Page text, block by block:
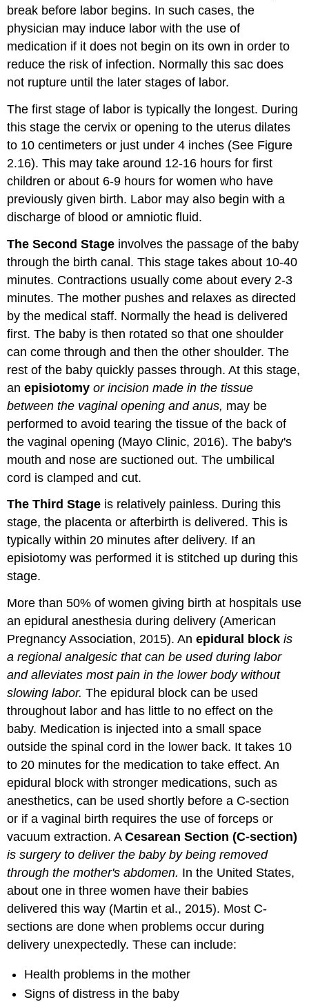
break before labor begins. In such cases, the
physician may induce labor with the use of
medication if it does not begin on its own in order to
reduce the risk of infection. Normally this sac does
not rupture until the later stages of labor.
The first stage of labor is typically the longest. During
this stage the cervix or opening to the uterus dilates
to 10 centimeters or just under 4 inches (See Figure
2.16). This may take around 12-16 hours for first
children or about 6-9 hours for women who have
previously given birth. Labor may also begin with a
discharge of blood or amniotic fluid.
The Second Stage involves the passage of the baby
through the birth canal. This stage takes about 10-40
minutes. Contractions usually come about every 2-3
minutes. The mother pushes and relaxes as directed
by the medical staff. Normally the head is delivered
first. The baby is then rotated so that one shoulder
can come through and then the other shoulder. The
rest of the baby quickly passes through. At this stage,
anepisiotomyor incision made in the tissue
between the vaginal opening and anus, may be
performed to avoid tearing the tissue of the back of
the vaginal opening (Mayo Clinic, 2016). The baby's
mouth and nose are suctioned out. The umbilical
cord is clamped and cut.
The Third Stage is relatively painless. During this
stage, the placenta or afterbirth is delivered. This is
typically within 20 minutes after delivery. If an
episiotomy was performed it is stitched up during this
stage.
More than 50% of women giving birth at hospitals use
an epidural anesthesia during delivery (American
Pregnancy Association, 2015). Anepidural block is
a regional analgesic that can be used during labor
and alleviates most pain in the lower body without
slowing labor.The epidural block can be used
throughout labor and has little to no effect on the
baby. Medication is injected into a small space
outside the spinal cord in the lower back. It takes 10
to 20 minutes for the medication to take effect. An
epidural block with stronger medications, such as
anesthetics, can be used shortly before a C-section
or if a vaginal birth requires the use of forceps or
vacuum extraction. ACesarean Section (C-section)
is surgery to deliver the baby by being removed
through the mother's abdomen. In the United States,
about one in three women have their babies
delivered this way (Martin et al., 2015). Most C-
sections are done when problems occur during
delivery unexpectedly. These can include:
Health problems in the mother
Signs of distress in the baby